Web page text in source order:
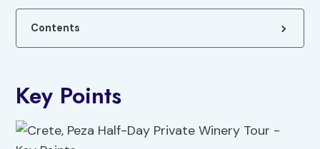
Contents
Key Points